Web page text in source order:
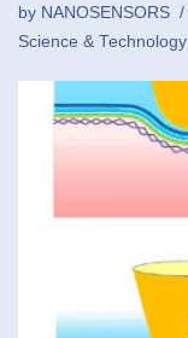
by NANOSENSORS
Science & Technology